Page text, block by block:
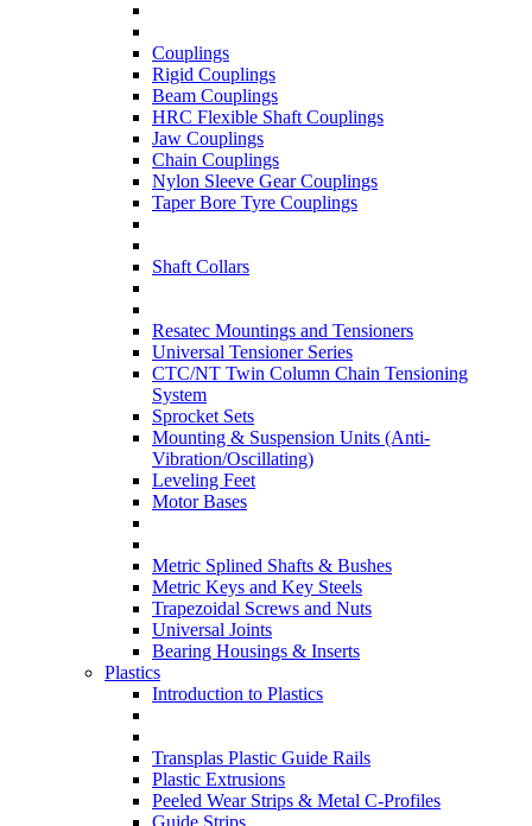
Couplings
Rigid Couplings
Beam Couplings
HRC Flexible Shaft Couplings
Jaw Couplings
Chain Couplings
Nylon Sleeve Gear Couplings
Taper Bore Tyre Couplings
Shaft Collars
Resatec Mountings and Tensioners
Universal Tensioner Series
CTC/NT Twin Column Chain Tensioning
System
Sprocket Sets
Mounting & Suspension Units (Anti-
Vibration/Oscillating)
Leveling Feet
Motor Bases
Metric Splined Shafts & Bushes
Metric Keys and Key Steels
Trapezoidal Screws and Nuts
Universal Joints
Bearing Housings & Inserts
Plastics
Introduction to Plastics
Transplas Plastic Guide Rails
Plastic Extrusions
Peeled Wear Strips & Metal C-Profiles
Guide Strips